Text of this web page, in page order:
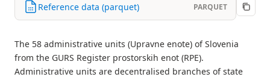
Reference data (parquet) PARQUET
The 58 administrative units (Upravne enote) of Slovenia
from the GURS Register prostorskih enot (RPE).
Administrative units are decentralised branches of state